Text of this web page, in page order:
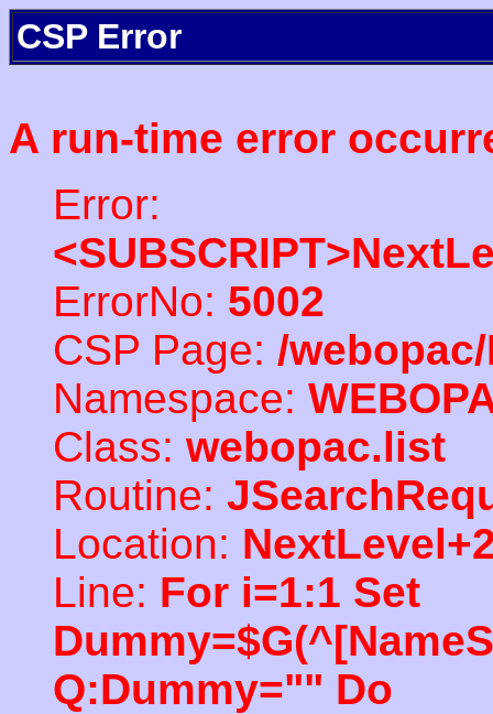
CSP Error
A run-time error
Error:
ErrorNo: 5002
CSP Page: /
Namespace:
Class: webopac.list
Routine:
Location:
Line: For i=1:1 Set
Q:Dummy="" Do